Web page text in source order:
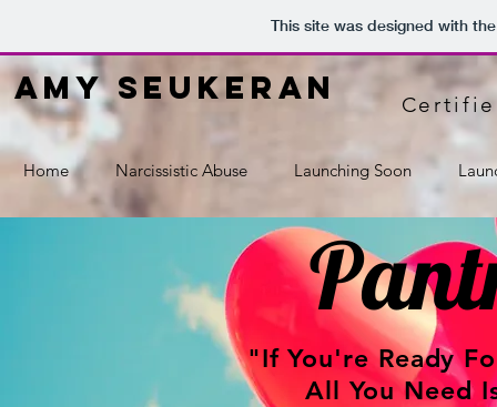
This site was designed with
amy seukeran
Home Narcissistic Abuse Launching Soon
"If You're Ready
All You Need